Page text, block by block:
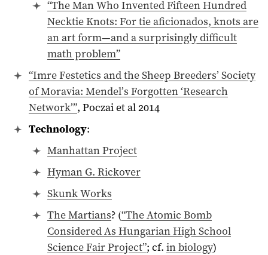
“The Man Who Invented Fifteen Hundred
Necktie Knots: For tie aficionados, knots are
an art form—and a surprisingly difficult
math problem”
“Imre Festetics and the Sheep Breeders’ Society
of Moravia: Mendel’s Forgotten ‘Research
Network’”, Poczai et al 2014
Technology:
Manhattan Project
Hyman G. Rickover
Skunk Works
The Martians? (“The Atomic Bomb
Considered As Hungarian High School
Science Fair Project”; cf. in biology)